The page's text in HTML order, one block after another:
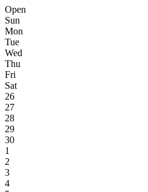
Open
Sun
Mon
Tue
Wed
Thu
Fri
Sat
26
27
28
29
30
1
2
3
4